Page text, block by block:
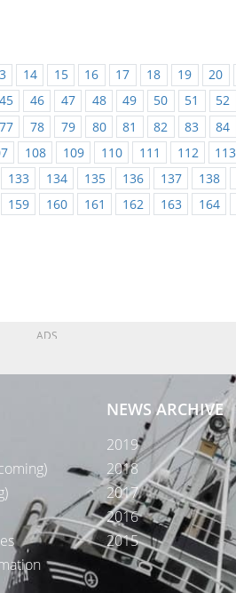
14 15 16 17 18 19 20
45 46 47 48 49 50 51 52
77 78 79 80 81 82 83 84
108 109 110 111 112 113
133 134 135 136 137 138
159 160 161 162 163 164
ADS
NEWS ARCHIVE
2019
2018
2017
2016
2015